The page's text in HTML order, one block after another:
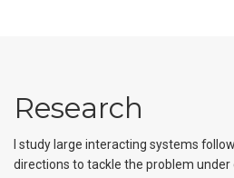
Research
I study large interacting systems
directions to tackle the problem under